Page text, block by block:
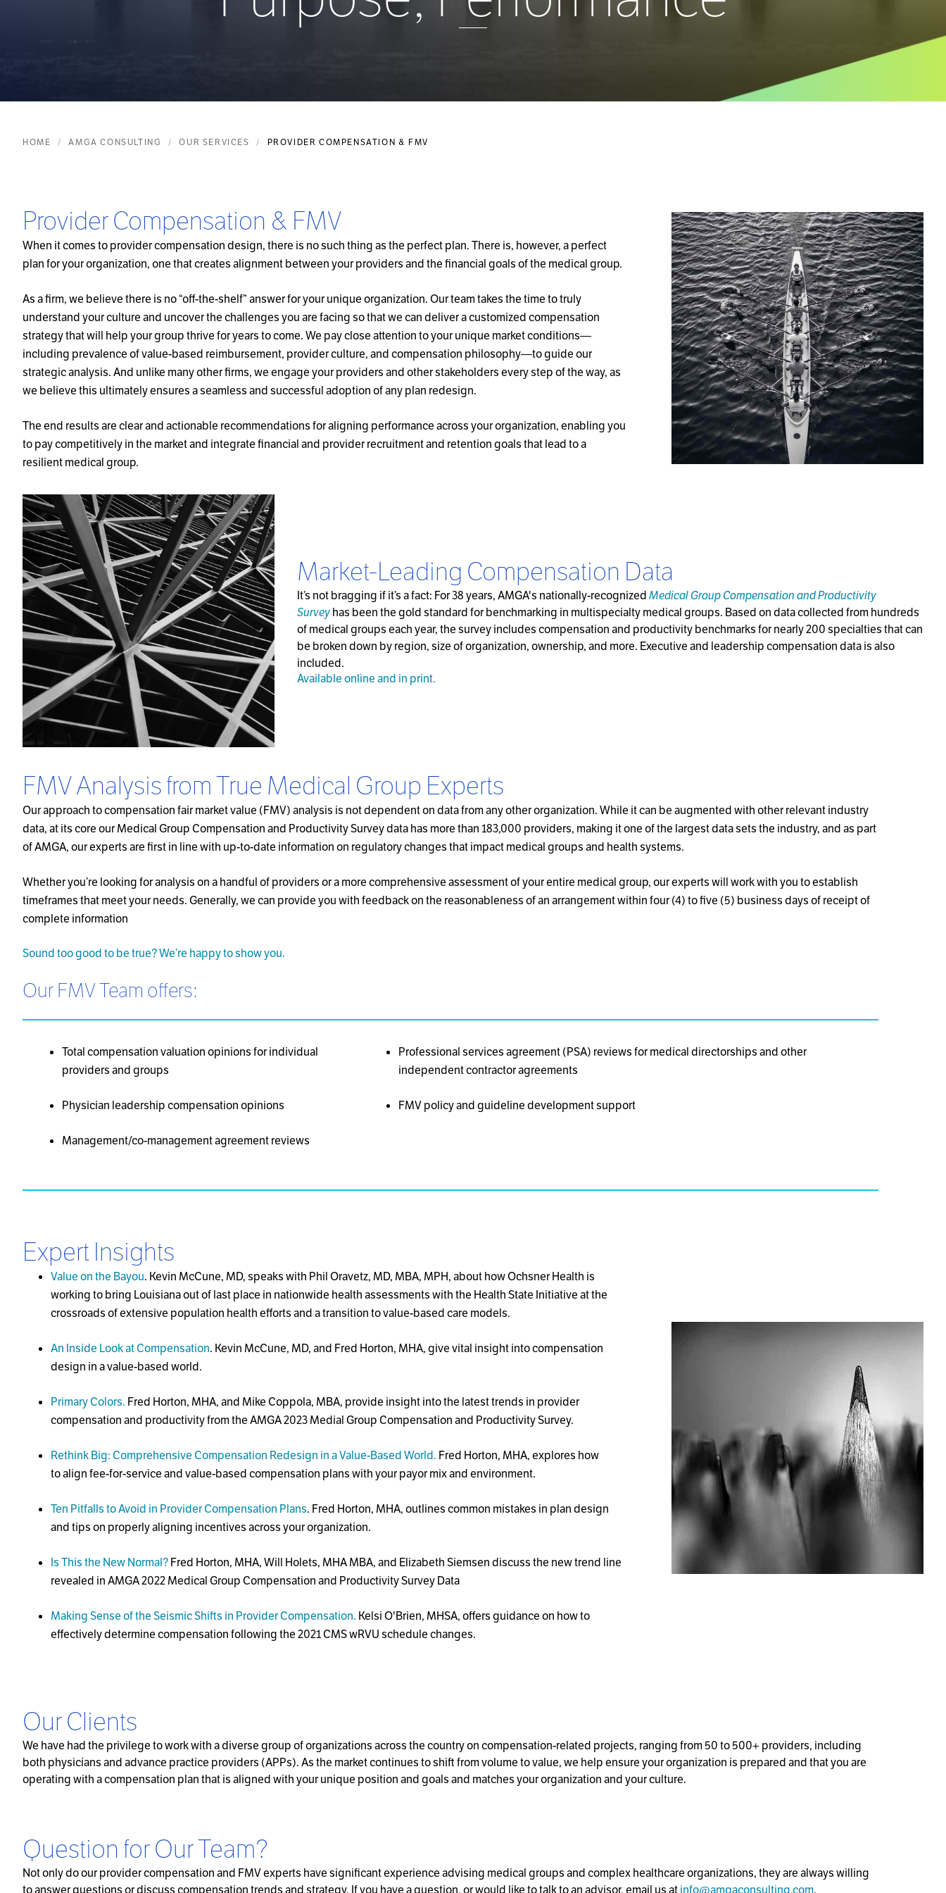
HOME AMGA CONSULTING OUR SERVICES PROVIDER COMPENSATION & FMV
Provider Compensation & FMV
When it comes to provider compensation design, there is no such thing as the perfect plan. There is, however, a perfect
plan for your organization, one that creates alignment between your providers and the financial goals of the medical group.
As a firm, we believe there is no “off-the-shelf” answer for your unique organization. Our team takes the time to truly
understand your culture and uncover the challenges you are facing so that we can deliver a customized compensation
strategy that will help your group thrive for years to come. We pay close attention to your unique market conditions—
including prevalence of value-based reimbursement, provider culture, and compensation philosophy—to guide our
strategic analysis. And unlike many other firms, we engage your providers and other stakeholders every step of the way, as
we believe this ultimately ensures a seamless and successful adoption of any plan redesign.
The end results are clear and actionable recommendations for aligning performance across your organization, enabling you
to pay competitively in the market and integrate financial and provider recruitment and retention goals that lead to a
resilient medical group.
Market-Leading Compensation Data
It’s not bragging if it’s a fact: For 38 years, AMGA's nationally-recognizedMedical Group Compensation and Productivity
Surveyhas been the gold standard for benchmarking in multispecialty medical groups. Based on data collected from hundreds
of medical groups each year, the survey includes compensation and productivity benchmarks for nearly 200 specialties that can
be broken down by region, size of organization, ownership, and more. Executive and leadership compensation data is also
included.
Available online and in print.
FMV Analysis from True Medical Group Experts
Our approach to compensation fair market value (FMV) analysis is not dependent on data from any other organization. While it can be augmented with other relevant industry
data, at its core our Medical Group Compensation and Productivity Survey data has more than 183,000 providers, making it one of the largest data sets the industry, and as part
of AMGA, our experts are first in line with up-to-date information on regulatory changes that impact medical groups and health systems.
Whether you’re looking for analysis on a handful of providers or a more comprehensive assessment of your entire medical group, our experts will work with you to establish
timeframes that meet your needs. Generally, we can provide you with feedback on the reasonableness of an arrangement within four (4) to five (5) business days of receipt of
complete information
Sound too good to be true? We’re happy to show you.
Our FMV Team offers:
Total compensation valuation opinions for individual
providers and groups
Physician leadership compensation opinions
Management/co-management agreement reviews
Professional services agreement (PSA) reviews for medical directorships and other
independent contractor agreements
FMV policy and guideline development support
Expert Insights
Value on the Bayou. Kevin McCune, MD, speaks with Phil Oravetz, MD, MBA, MPH, about how Ochsner Health is
working to bring Louisiana out of last place in nationwide health assessments with the Health State Initiative at the
crossroads of extensive population health efforts and a transition to value-based care models.
An Inside Look at Compensation. Kevin McCune, MD, and Fred Horton, MHA, give vital insight into compensation
design in a value-based world.
Primary Colors. Fred Horton, MHA, and Mike Coppola, MBA, provide insight into the latest trends in provider
compensation and productivity from the AMGA 2023 Medial Group Compensation and Productivity Survey.
Rethink Big: Comprehensive Compensation Redesign in a Value-Based World. Fred Horton, MHA, explores how
to align fee-for-service and value-based compensation plans with your payor mix and environment.
Ten Pitfalls to Avoid in Provider Compensation Plans. Fred Horton, MHA, outlines common mistakes in plan design
and tips on properly aligning incentives across your organization.
Is This the New Normal?Fred Horton, MHA, Will Holets, MHA MBA, and Elizabeth Siemsen discuss the new trend line
revealed in AMGA 2022 Medical Group Compensation and Productivity Survey Data
Making Sense of the Seismic Shifts in Provider Compensation. Kelsi O'Brien, MHSA, offers guidance on how to
effectively determine compensation following the 2021 CMS wRVU schedule changes.
Our Clients
We have had the privilege to work with a diverse group of organizations across the country on compensation-related projects, ranging from 50 to 500+ providers, including
both physicians and advance practice providers (APPs). As the market continues to shift from volume to value, we help ensure your organization is prepared and that you are
operating with a compensation plan that is aligned with your unique position and goals and matches your organization and your culture.
Question for Our Team?
Not only do our provider compensation and FMV experts have significant experience advising medical groups and complex healthcare organizations, they are always willing
to answer questions or discuss compensation trends and strategy. If you have a question, or would like to talk to an advisor, email us atinfo@amgaconsulting.com.